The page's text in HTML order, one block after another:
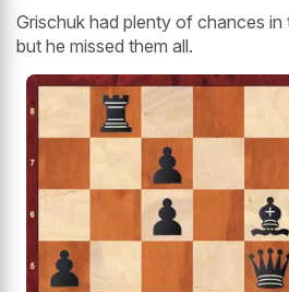
Grischuk had plenty of chances in
but he missed them all.